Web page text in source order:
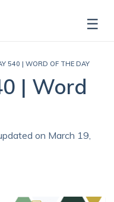
540 | WORD OF THE DAY
| Word
on March 19,